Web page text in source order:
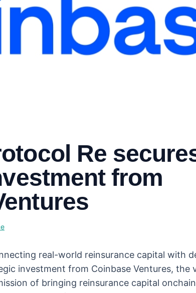
Re
from
real-world reinsurance capital with
investment from Coinbase Ventures, the
of bringing reinsurance capital